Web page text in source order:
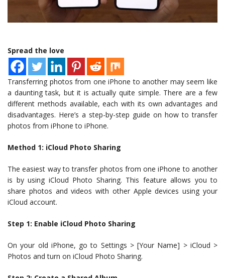
Spread the love
Transferring photos from one iPhone to another may seem like
a daunting task, but it is actually quite simple. There are a few
different methods available, each with its own advantages and
disadvantages. Here’s a step-by-step guide on how to transfer
photos from iPhone to iPhone.
Method 1: iCloud Photo Sharing
The easiest way to transfer photos from one iPhone to another
is by using iCloud Photo Sharing. This feature allows you to
share photos and videos with other Apple devices using your
iCloud account.
Step 1: Enable iCloud Photo Sharing
On your old iPhone, go to Settings > [Your Name] > iCloud >
Photos and turn on iCloud Photo Sharing.